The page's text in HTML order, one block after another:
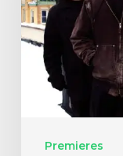
Premieres
the
Bodies
Damned
Through